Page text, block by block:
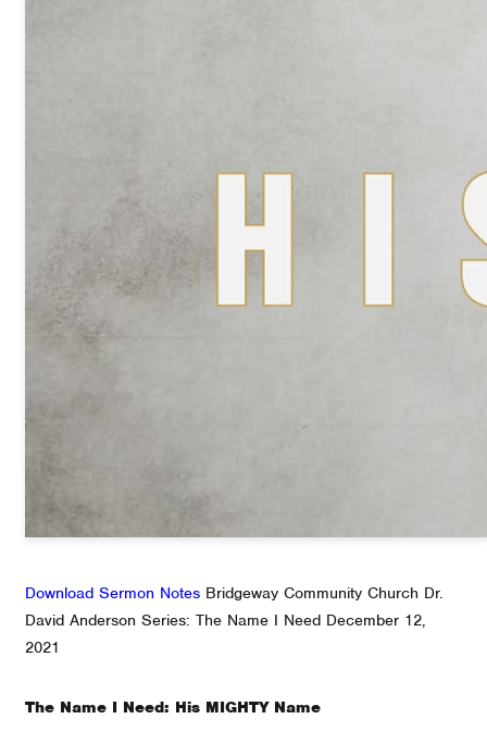
Download Sermon Notes Bridgeway Community Church Dr.
David Anderson Series: The Name I Need December 12,
2021
The Name I Need: His MIGHTY Name